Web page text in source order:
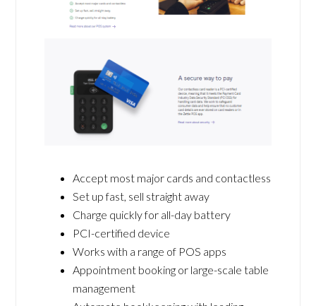
Accept most major cards and contactless
Set up fast, sell straight away
Charge quickly for all-day battery
PCI-certified device
Works with a range of POS apps
Appointment booking or large-scale table
management